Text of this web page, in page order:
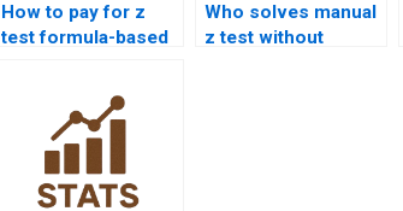
How to pay for z
test formula-based
Who solves manual
z test without